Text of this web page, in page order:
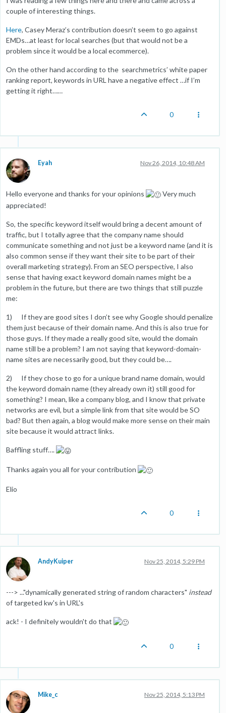
couple of interesting things.
Here, Casey Meraz’s contribution doesn’t seem to go against
EMDs…at least for local searches (but that would not be a
problem since it would be a local ecommerce).
On the other hand according to the searchmetrics’ white paper
ranking report, keywords in URL have a negative effect …if I’m
getting it right……
0
Eyah Nov 26, 2014, 10:48 AM
Hello everyone and thanks for your opinions
Very much
appreciated!
So, the specific keyword itself would bring a decent amount of
traffic, but I totally agree that the company name should
communicate something and not just be a keyword name (and it is
also common sense if they want their site to be part of their
overall marketing strategy). From an SEO perspective, I also
sense that having exact keyword domain names might be a
problem in the future, but there are two things that still puzzle
me:
1) If they are good sites I don’t see why Google should penalize
them just because of their domain name. And this is also true for
those guys. If they made a really good site, would the domain
name still be a problem? I am not saying that keyword-domain-
name sites are necessarily good, but they could be….
2) If they chose to go for a unique brand name domain, would
the keyword domain name (they already own it) still good for
something? I mean, like a company blog, and I know that private
networks are evil, but a simple link from that site would be SO
bad? But then again, a blog would make more sense on their main
site because it would attract links.
Baffling stuff….
Thanks again you all for your contribution
Elio
0
AndyKuiper Nov 25, 2014, 5:29 PM
---> ..."dynamically generated string of random characters" instead
of targeted kw's in URL's
ack! - I definitely wouldn't do that
0
Mike_c Nov 25, 2014, 5:13 PM